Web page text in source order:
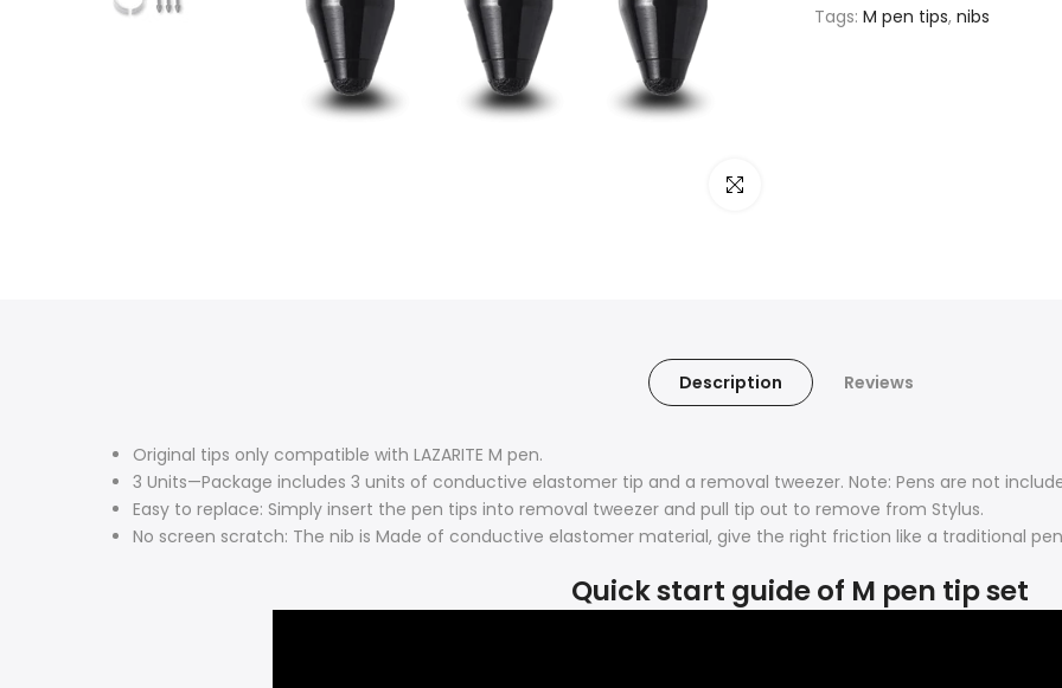
Click to enlarge
Tags: M pen tips, nibs
Description Reviews
Original tips only compatible with LAZARITE M pen.
3 Units—Package includes 3 units of conductive elastomer tip and a removal tweezer. Note: Pens are not
Easy to replace: Simply insert the pen tips into removal tweezer and pull tip out to remove from Stylus.
No screen scratch: The nib is Made of conductive elastomer material, give the right friction like a traditional
Quick start guide of M pen tip set